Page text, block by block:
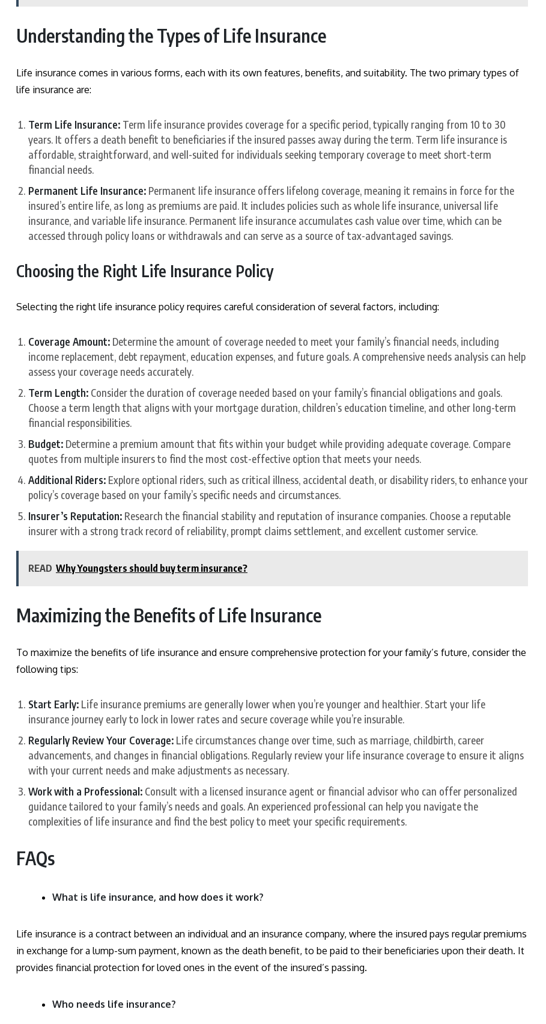
Understanding the Types of Life Insurance
Life insurance comes in various forms, each with its own features, benefits, and suitability. The two primary types of
life insurance are:
Term Life Insurance: Term life insurance provides coverage for a specific period, typically ranging from 10 to 30
years. It offers a death benefit to beneficiaries if the insured passes away during the term. Term life insurance is
affordable, straightforward, and well-suited for individuals seeking temporary coverage to meet short-term
financial needs.
Permanent Life Insurance: Permanent life insurance offers lifelong coverage, meaning it remains in force for the
insured’s entire life, as long as premiums are paid. It includes policies such as whole life insurance, universal life
insurance, and variable life insurance. Permanent life insurance accumulates cash value over time, which can be
accessed through policy loans or withdrawals and can serve as a source of tax-advantaged savings.
Choosing the Right Life Insurance Policy
Selecting the right life insurance policy requires careful consideration of several factors, including:
Coverage Amount: Determine the amount of coverage needed to meet your family’s financial needs, including
income replacement, debt repayment, education expenses, and future goals. A comprehensive needs analysis can help
assess your coverage needs accurately.
Term Length: Consider the duration of coverage needed based on your family’s financial obligations and goals.
Choose a term length that aligns with your mortgage duration, children’s education timeline, and other long-term
financial responsibilities.
Budget: Determine a premium amount that fits within your budget while providing adequate coverage. Compare
quotes from multiple insurers to find the most cost-effective option that meets your needs.
Additional Riders: Explore optional riders, such as critical illness, accidental death, or disability riders, to enhance your
policy’s coverage based on your family’s specific needs and circumstances.
Insurer’s Reputation: Research the financial stability and reputation of insurance companies. Choose a reputable
insurer with a strong track record of reliability, prompt claims settlement, and excellent customer service.
READ Why Youngsters should buy term insurance?
Maximizing the Benefits of Life Insurance
To maximize the benefits of life insurance and ensure comprehensive protection for your family’s future, consider the
following tips:
Start Early: Life insurance premiums are generally lower when you’re younger and healthier. Start your life
insurance journey early to lock in lower rates and secure coverage while you’re insurable.
Regularly Review Your Coverage: Life circumstances change over time, such as marriage, childbirth, career
advancements, and changes in financial obligations. Regularly review your life insurance coverage to ensure it aligns
with your current needs and make adjustments as necessary.
Work with a Professional: Consult with a licensed insurance agent or financial advisor who can offer personalized
guidance tailored to your family’s needs and goals. An experienced professional can help you navigate the
complexities of life insurance and find the best policy to meet your specific requirements.
FAQs
What is life insurance, and how does it work?
Life insurance is a contract between an individual and an insurance company, where the insured pays regular premiums
in exchange for a lump-sum payment, known as the death benefit, to be paid to their beneficiaries upon their death. It
provides financial protection for loved ones in the event of the insured’s passing.
Who needs life insurance?